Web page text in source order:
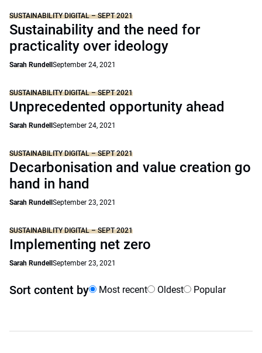
SUSTAINABILITY DIGITAL – SEPT 2021
Sustainability and the need for
practicality over ideology
Sarah Rundell September 24, 2021
SUSTAINABILITY DIGITAL – SEPT 2021
Unprecedented opportunity ahead
Sarah Rundell September 24, 2021
SUSTAINABILITY DIGITAL – SEPT 2021
Decarbonisation and value creation go
hand in hand
Sarah Rundell September 23, 2021
SUSTAINABILITY DIGITAL – SEPT 2021
Implementing net zero
Sarah Rundell September 23, 2021
Sort content by Most recent Oldest Popular